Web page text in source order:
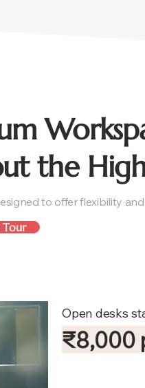
the
to offer flexibility
Tour
Open desks
₹8,000